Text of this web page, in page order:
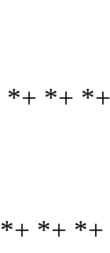
*+ *+
*+ *+